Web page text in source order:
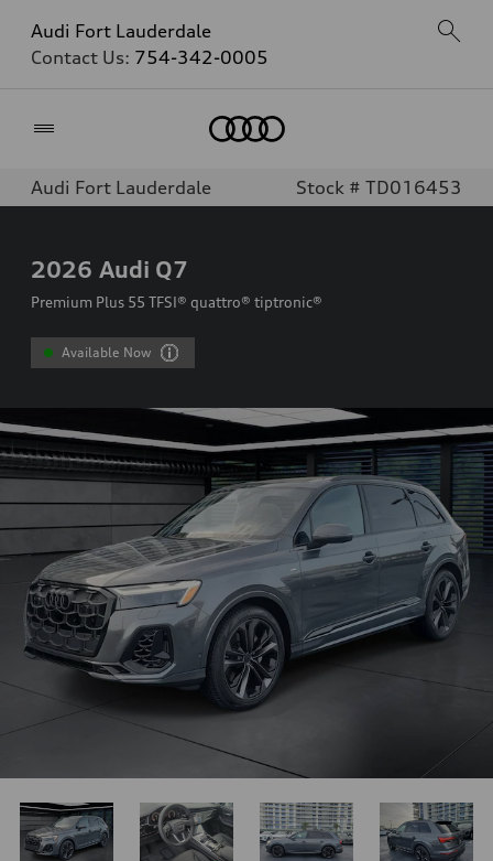
Audi Fort Lauderdale
Contact Us: 754-342-0005
Audi Fort Lauderdale Stock # TD016453
2026 Audi Q7
Premium Plus 55 TFSI® quattro® tiptronic®
Available Now